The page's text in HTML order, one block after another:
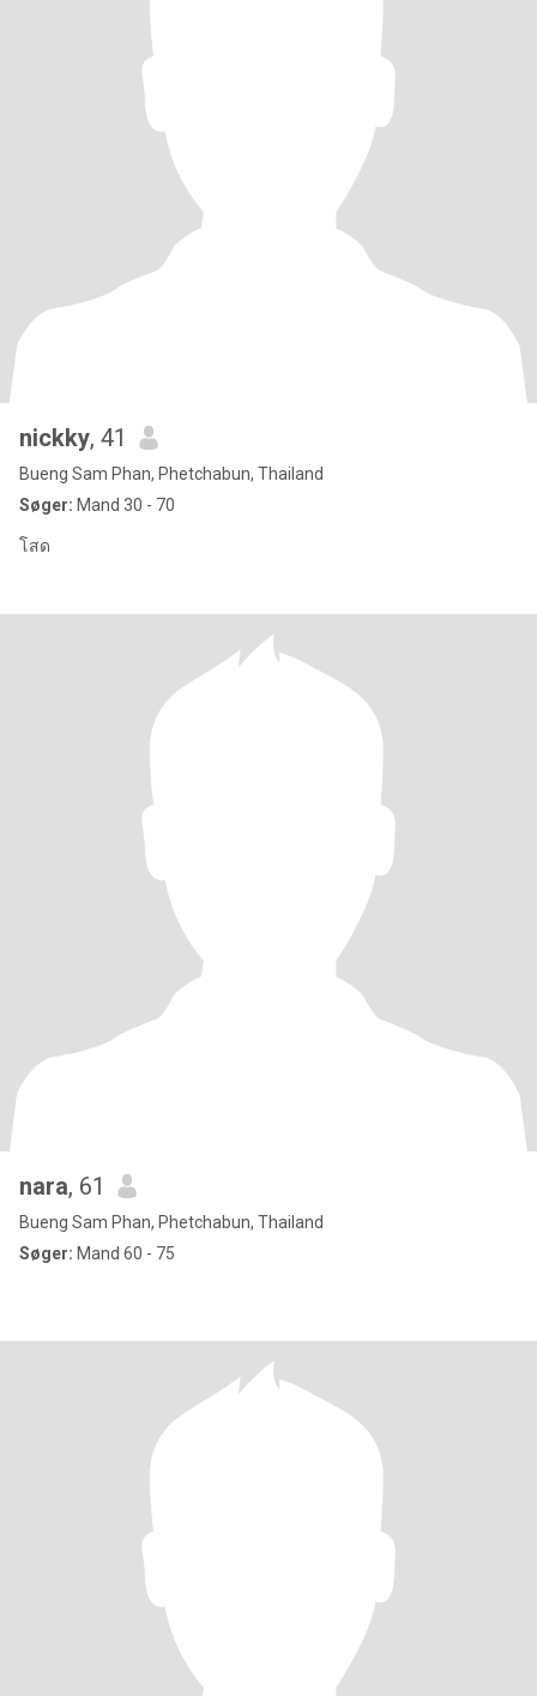
nickky, 41
Bueng Sam Phan, Phetchabun, Thailand
Søger: Mand 30 - 70
โสด
nara, 61
Bueng Sam Phan, Phetchabun, Thailand
Søger: Mand 60 - 75